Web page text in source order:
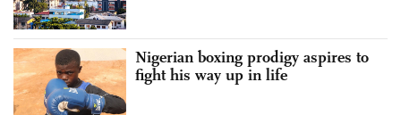
Nigerian boxing prodigy aspires to
fight his way up in life